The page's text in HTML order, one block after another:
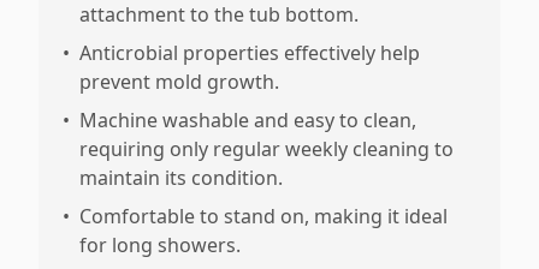
attachment to the tub bottom.
• Anticrobial properties effectively help
prevent mold growth.
• Machine washable and easy to clean,
requiring only regular weekly cleaning to
maintain its condition.
• Comfortable to stand on, making it ideal
for long showers.